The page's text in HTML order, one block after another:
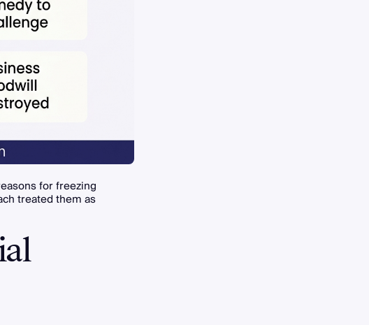
for freezing
treated them as